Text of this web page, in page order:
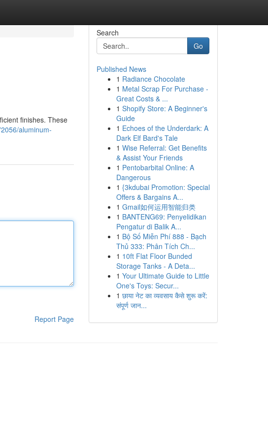
finishes. These
aluminum-
Report Page
Search
Go
Published News
1 Radiance Chocolate
1 Metal Scrap For Purchase -
Great Costs & ...
1 Shopify Store: A Beginner's
Guide
1 Echoes of the Underdark: A
Dark Elf Bard's Tale
1 Wise Referral: Get Benefits
& Assist Your Friends
1 Pentobarbital Online: A
Dangerous
1 {3kdubai Promotion: Special
Offers & Bargains A...
1 Gmail如何运用智能归类
1 BANTENG69: Penyelidikan
Pengatur di Balik A...
1 Bộ Số Miễn Phí 888 - Bạch
Thủ 333: Phân Tích Ch...
1 10ft Flat Floor Bunded
Storage Tanks - A Deta...
1 Your Ultimate Guide to Little
One's Toys: Secur...
1 छाया नेट का व्यवसाय कैसे शुरू करें:
संपूर्ण जान...